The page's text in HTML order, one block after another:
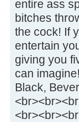
entire ass
bitches
the cock! If
entertain
giving you
can
Black,